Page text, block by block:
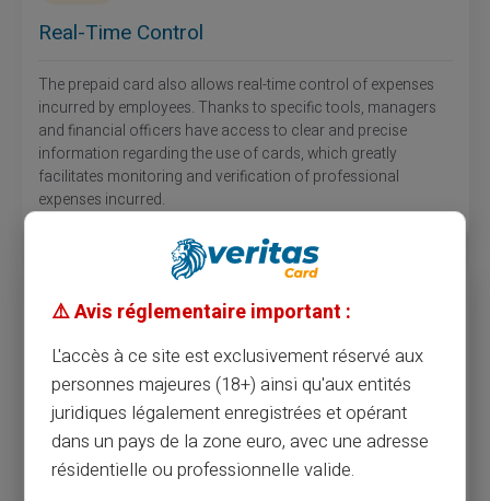
Real-Time Control
The prepaid card also allows real-time control of expenses
incurred by employees. Thanks to specific tools, managers
and financial officers have access to clear and precise
information regarding the use of cards, which greatly
facilitates monitoring and verification of professional
expenses incurred.
Increased Security
Unlike cash or checks, prepaid cards for employees offer a
high level of security. In case of loss or theft of the card,
⚠️ Avis réglementaire important :
L'accès à ce site est exclusivement réservé aux
personnes majeures (18+) ainsi qu'aux entités
juridiques légalement enregistrées et opérant
dans un pays de la zone euro, avec une adresse
résidentielle ou professionnelle valide.